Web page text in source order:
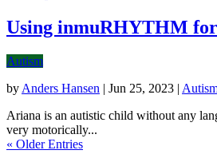
Using inmuRHYTHM
Autism
by Anders Hansen | Jun 25, 2023 |
Ariana is an autistic child without any
very motorically...
« Older Entries